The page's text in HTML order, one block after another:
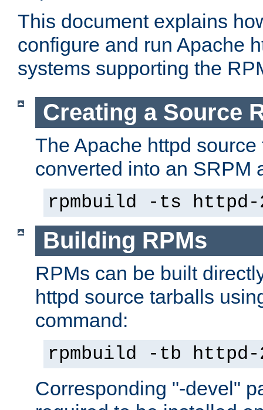
This document explains
configure and run Apache
systems supporting the
Creating a Source
The Apache httpd
converted into an SRPM
rpmbuild -ts
Building RPMs
RPMs can be built
httpd source tarballs
command:
rpmbuild -tb
Corresponding "-devel"